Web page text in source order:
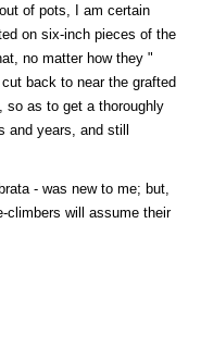
out of pots, I am certain
on six-inch pieces of the
no matter how they "
back to near the grafted
so as to get a thoroughly
years, and still
- was new to me; but,
climbers will assume their